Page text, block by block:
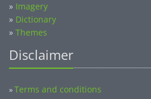
» Imagery
» Dictionary
» Themes
Disclaimer
»Terms and conditions